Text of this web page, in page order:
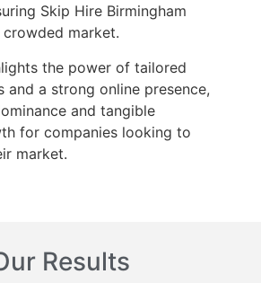
Skip Hire Birmingham
market.
the power of tailored
and a strong online presence,
and tangible
for companies looking to
market.
Results